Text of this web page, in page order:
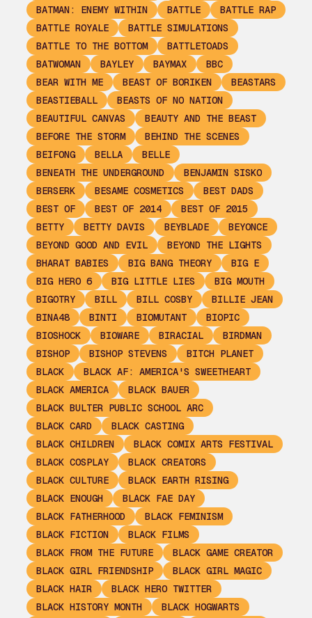
BATMAN: ENEMY WITHIN BATTLE
BATTLE RAP
BATTLE ROYALE
BATTLE SIMULATIONS
BATTLE TO THE BOTTOM
BATTLETOADS
BATWOMAN
BAYLEY BAYMAX
BBC
BEAR WITH ME
BEAST OF BORIKEN
BEASTARS
BEASTIEBALL
BEASTS OF NO NATION
BEAUTIFUL CANVAS
BEAUTY AND THE BEAST
BEFORE THE STORM
BEHIND THE SCENES
BEIFONG
BELLA
BELLE
BENEATH THE UNDERGROUND
BENJAMIN SISKO
BERSERK
BESAME COSMETICS
BEST DADS
BEST OF
BEST OF 2014
BEST OF 2015
BETTY
BETTY DAVIS BEYBLADE
BEYONCE
BEYOND GOOD AND EVIL
BEYOND THE LIGHTS
BHARAT BABIES
BIG BANG THEORY
BIG E
BIG HERO 6
BIG LITTLE LIES
BIG MOUTH
BIGOTRY
BILL BILL COSBY
BILLIE JEAN
BINA48
BINTI BIOMUTANT
BIOPIC
BIOSHOCK
BIOWARE BIRACIAL
BIRDMAN
BISHOP
BISHOP STEVENS
BITCH PLANET
BLACK
BLACK AF: AMERICA'S SWEETHEART
BLACK AMERICA
BLACK BAUER
BLACK BULTER PUBLIC SCHOOL ARC
BLACK CARD
BLACK CASTING
BLACK CHILDREN
BLACK COMIX ARTS FESTIVAL
BLACK COSPLAY
BLACK CREATORS
BLACK CULTURE
BLACK EARTH RISING
BLACK ENOUGH
BLACK FAE DAY
BLACK FATHERHOOD
BLACK FEMINISM
BLACK FICTION
BLACK FILMS
BLACK FROM THE FUTURE
BLACK GAME CREATOR
BLACK GIRL FRIENDSHIP
BLACK GIRL MAGIC
BLACK HAIR
BLACK HERO TWITTER
BLACK HISTORY MONTH
BLACK HOGWARTS